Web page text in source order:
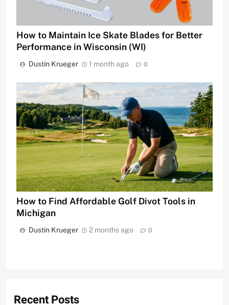
How to Maintain Ice Skate Blades for Better
Performance in Wisconsin (WI)
Dustin Krueger 1 month ago 0
How to Find Affordable Golf Divot Tools in
Michigan
Dustin Krueger 2 months ago 0
Recent Posts